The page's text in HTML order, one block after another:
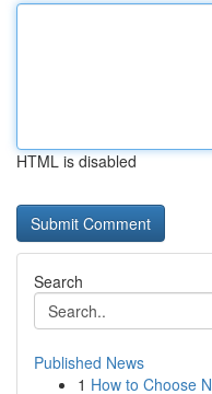
HTML is disabled
Search
Published News
1 How to Choose